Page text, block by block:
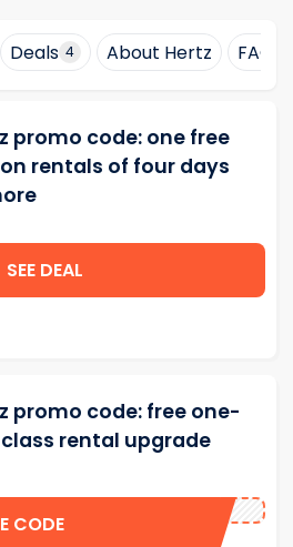
Deals 4 About Hertz FAQ
promo code: one free
rentals of four days
SEE DEAL
promo code: free one-
rental upgrade
CODE